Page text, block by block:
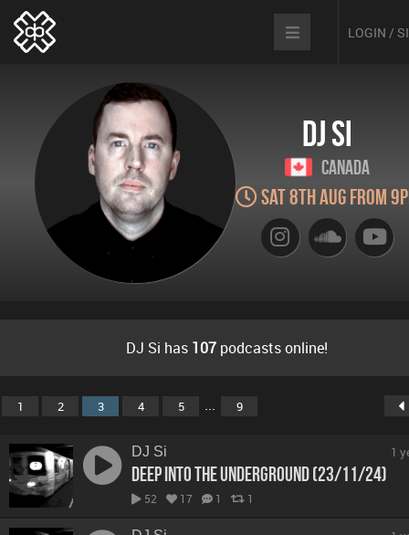
LOGIN /
DJ Si
Canada
Sat 8th Aug from
DJ Si has 107 podcasts online!
1 2 3 4 5 ... 9
DJ Si
Deep Into The Underground (23/11/24)
52 17 1 1
1